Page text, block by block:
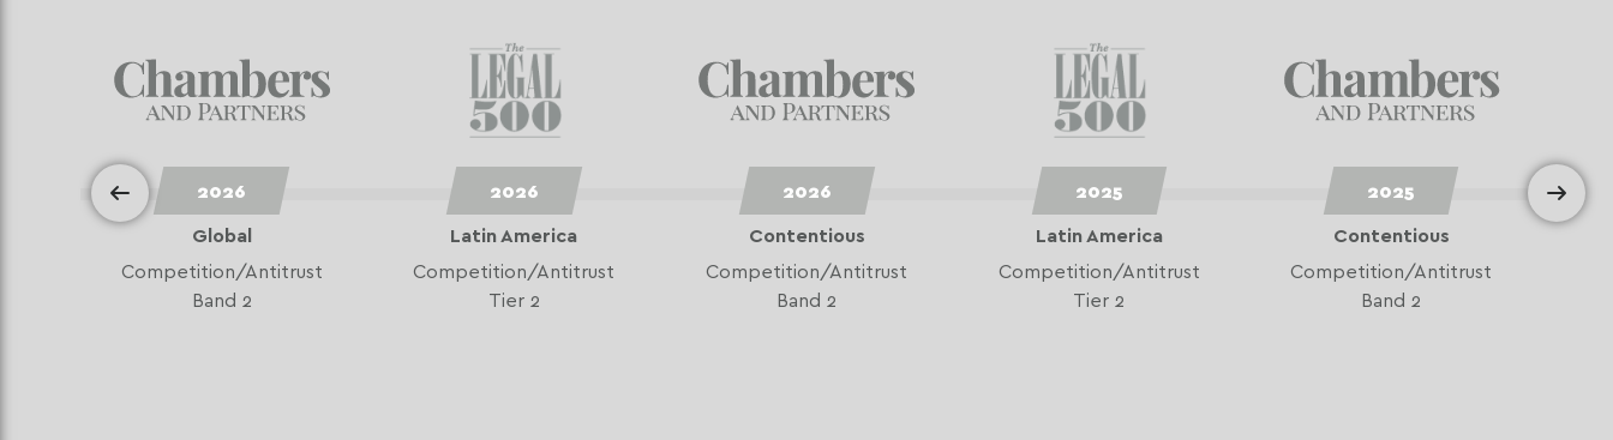
2026
Global
Competition/Antitrust
Band 2
2026
Latin America
Competition/Antitrust
Tier 2
2026
Contentious
Competition/Antitrust
Band 2
2025
Latin America
Competition/Antitrust
Tier 2
2025
Contentious
Competition/Antitrust
Band 2